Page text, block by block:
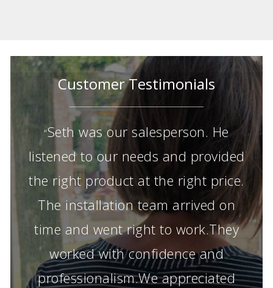
Customer Testimonials
“Seth was our salesperson. He
listened to our needs and provided
the right product at the right price.
The installation team arrived on
time and went right to work.They
worked with confidence and
professionalism.We appreciated